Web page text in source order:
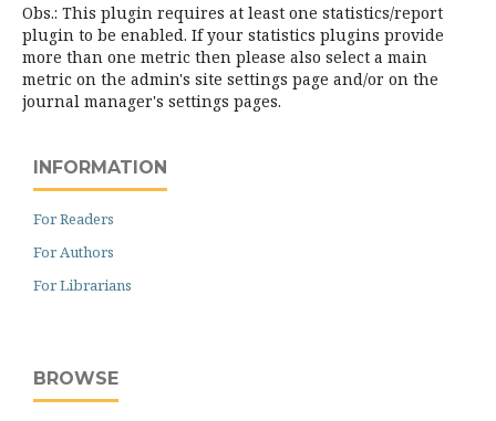
Obs.: This plugin requires at least one statistics/report
plugin to be enabled. If your statistics plugins provide
more than one metric then please also select a main
metric on the admin's site settings page and/or on the
journal manager's settings pages.
INFORMATION
For Readers
For Authors
For Librarians
BROWSE